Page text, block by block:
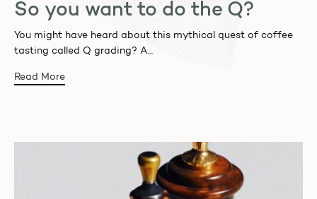
So you want to do the Q?
You might have heard about this mythical quest of coffee
tasting called Q grading? A…
Read More